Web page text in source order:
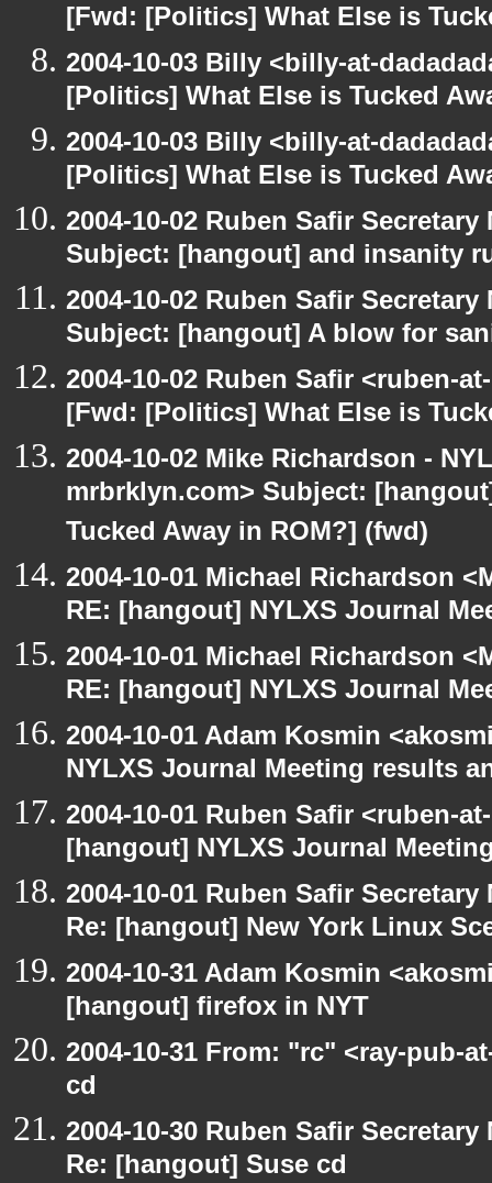
[Fwd: [Politics] What Else is
2004-10-03 Billy <billy-at-
[Politics] What Else is Tucked
2004-10-03 Billy <billy-at-
[Politics] What Else is Tucked
2004-10-02 Ruben Safir
Subject: [hangout] and insanity
2004-10-02 Ruben Safir
Subject: [hangout] A blow for
2004-10-02 Ruben Safir <ruben-
[Fwd: [Politics] What Else is
2004-10-02 Mike Richardson -
mrbrklyn.com> Subject:
Tucked Away in ROM?] (fwd)
2004-10-01 Michael Richardson
RE: [hangout] NYLXS Journal
2004-10-01 Michael Richardson
RE: [hangout] NYLXS Journal
2004-10-01 Adam Kosmin
NYLXS Journal Meeting results
2004-10-01 Ruben Safir <ruben-
[hangout] NYLXS Journal
2004-10-01 Ruben Safir
Re: [hangout] New York Linux
2004-10-31 Adam Kosmin
[hangout] firefox in NYT
2004-10-31 From: "rc" <ray-pub-
cd
2004-10-30 Ruben Safir
Re: [hangout] Suse cd